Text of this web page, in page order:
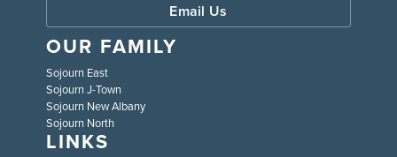
Email Us
OUR FAMILY
Sojourn East
Sojourn J-Town
Sojourn New Albany
Sojourn North
LINKS